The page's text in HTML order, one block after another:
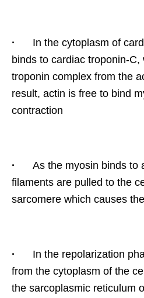
· In the cytoplasm of
binds to cardiac troponin-
troponin complex from the
result, actin is free to bind
contraction
· As the myosin binds to
filaments are pulled to the
sarcomere which causes
· In the repolarization
from the cytoplasm of the
the sarcoplasmic reticulum